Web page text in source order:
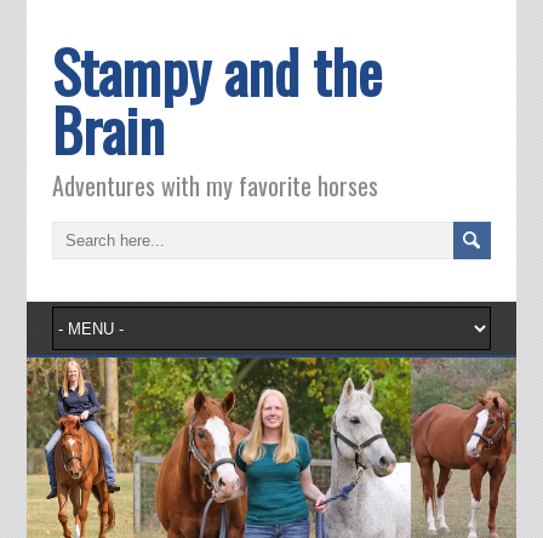
Stampy and the
Brain
Adventures with my favorite horses